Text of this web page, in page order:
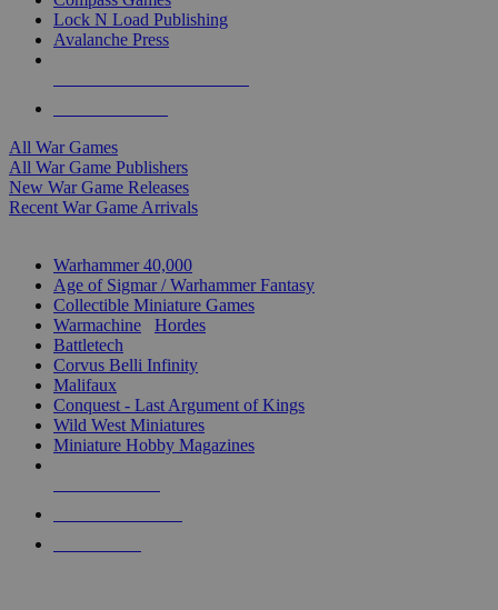
Lock N Load Publishing
Avalanche Press
All War Games
All War Game Publishers
New War Game Releases
Recent War Game Arrivals
Warhammer 40,000
Age of Sigmar / Warhammer Fantasy
Collectible Miniature Games
Warmachine
Hordes
Battletech
Corvus Belli Infinity
Malifaux
Conquest - Last Argument of Kings
Wild West Miniatures
Miniature Hobby Magazines